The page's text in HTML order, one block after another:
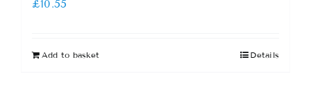
£10.55
Add to basket Details